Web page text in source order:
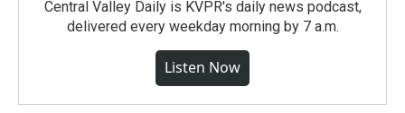
Central Valley Daily is KVPR's daily news podcast,
delivered every weekday morning by 7 a.m.
Listen Now